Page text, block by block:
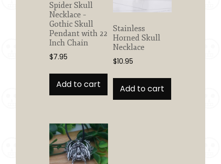
Spider Skull
Necklace –
Gothic Skull
Pendant with 22
Inch Chain
$7.95
Add to cart
Stainless
Horned Skull
Necklace
$10.95
Add to cart